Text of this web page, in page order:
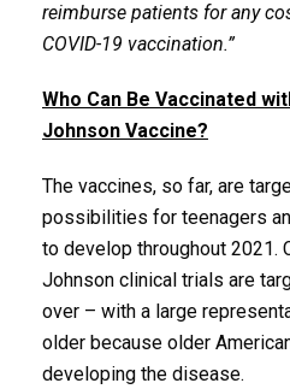
reimburse patients for any
COVID-19 vaccination.”
Who Can Be Vaccinated
Johnson Vaccine?
The vaccines, so far, are
possibilities for teenagers
to develop throughout 2021.
Johnson clinical trials are
over – with a large
older because older
developing the disease.